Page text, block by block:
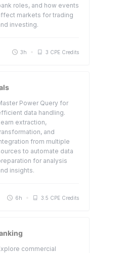
roles, and how events
markets for trading
investing.
3h 3 CPE Credits
Power Query for
data handling.
extraction,
and
from multiple
to automate data
for analysis
insights.
6h 3.5 CPE Credits
commercial